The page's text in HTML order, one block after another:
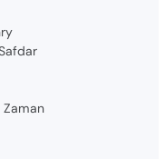
Zaman